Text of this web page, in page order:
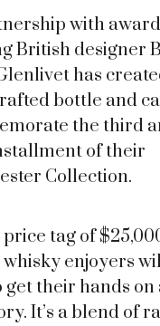
with
British designer
has
bottle and
the third
of their
Collection.
tag of
whisky enjoyers
get their hands on
It’s a blend of